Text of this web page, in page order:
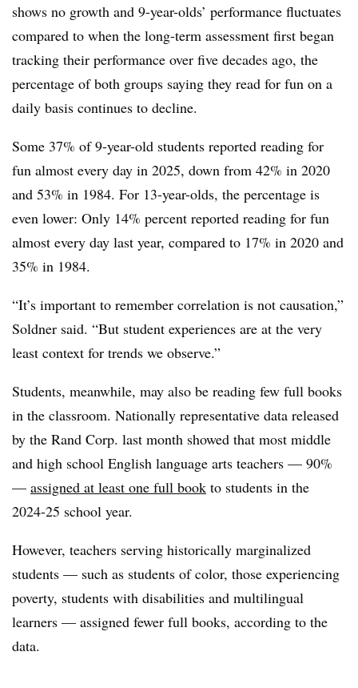
shows no growth and 9-year-olds’ performance fluctuates
compared to when the long-term assessment first began
tracking their performance over five decades ago, the
percentage of both groups saying they read for fun on a
daily basis continues to decline.
Some 37% of 9-year-old students reported reading for
fun almost every day in 2025, down from 42% in 2020
and 53% in 1984. For 13-year-olds, the percentage is
even lower: Only 14% percent reported reading for fun
almost every day last year, compared to 17% in 2020 and
35% in 1984.
“It’s important to remember correlation is not causation,”
Soldner said. “But student experiences are at the very
least context for trends we observe.”
Students, meanwhile, may also be reading few full books
in the classroom. Nationally representative data released
by the Rand Corp. last month showed that most middle
and high school English language arts teachers — 90%
— assigned at least one full book to students in the
2024-25 school year.
However, teachers serving historically marginalized
students — such as students of color, those experiencing
poverty, students with disabilities and multilingual
learners — assigned fewer full books, according to the
data.